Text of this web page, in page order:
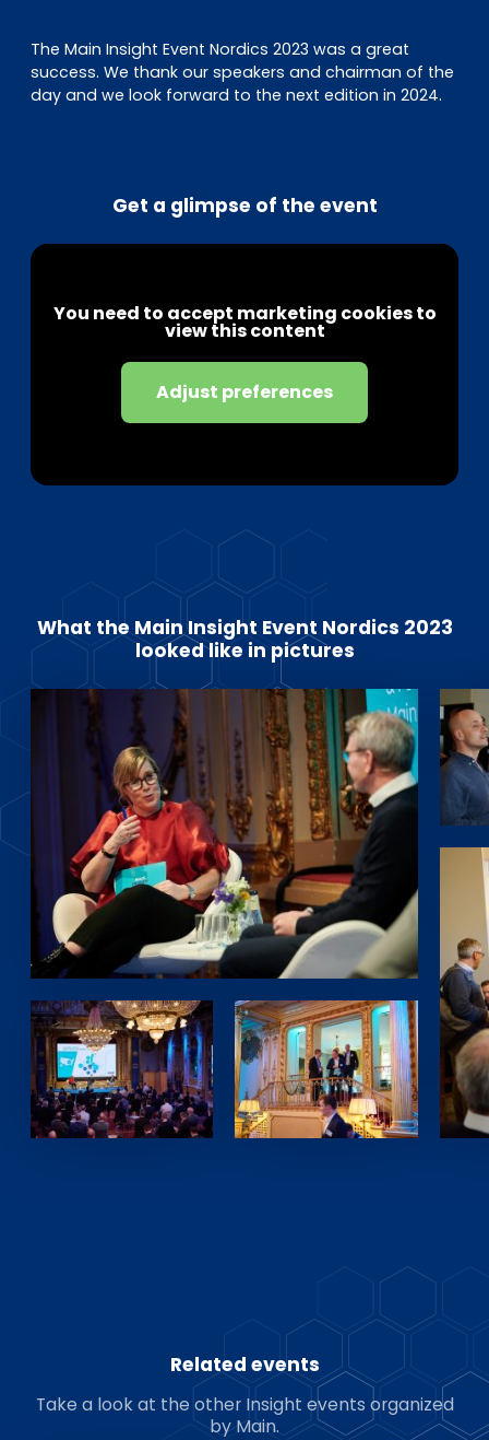
The Main Insight Event Nordics 2023 was a great
success. We thank our speakers and chairman of the
day and we look forward to the next edition in 2024.
Get a glimpse of the event
You need to accept marketing cookies to
view this content
Adjust preferences
What the Main Insight Event Nordics 2023
looked like in pictures
Related events
Take a look at the other Insight events organized
by Main.